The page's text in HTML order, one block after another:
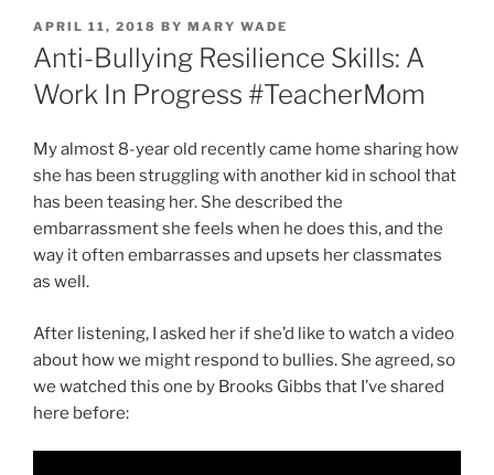
POSTED
ON
APRIL 11, 2018 BY MARY WADE
Anti-Bullying Resilience Skills: A
Work In Progress #TeacherMom
My almost 8-year old recently came home sharing how
she has been struggling with another kid in school that
has been teasing her. She described the
embarrassment she feels when he does this, and the
way it often embarrasses and upsets her classmates
as well.
After listening, I asked her if she’d like to watch a video
about how we might respond to bullies. She agreed, so
we watched this one by Brooks Gibbs that I’ve shared
here before: